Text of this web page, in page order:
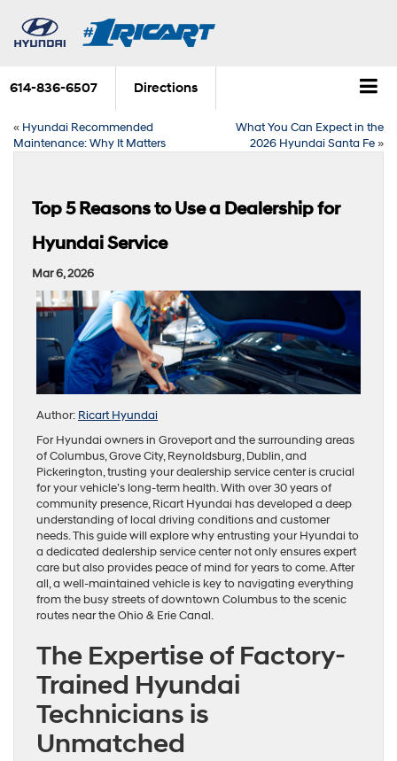
614-836-6507 Directions
« Hyundai Recommended
Maintenance: Why It Matters
What You Can Expect in the
2026 Hyundai Santa Fe»
Top 5 Reasons to Use a Dealership for
Hyundai Service
Mar 6, 2026
Author: Ricart Hyundai
For Hyundai owners in Groveport and the surrounding areas
of Columbus, Grove City, Reynoldsburg, Dublin, and
Pickerington, trusting your dealership service center is crucial
for your vehicle’s long-term health. With over 30 years of
community presence, Ricart Hyundai has developed a deep
understanding of local driving conditions and customer
needs. This guide will explore why entrusting your Hyundai to
a dedicated dealership service center not only ensures expert
care but also provides peace of mind for years to come. After
all, a well-maintained vehicle is key to navigating everything
from the busy streets of downtown Columbus to the scenic
routes near the Ohio & Erie Canal.
The Expertise of Factory-
Trained Hyundai
Technicians is
Unmatched